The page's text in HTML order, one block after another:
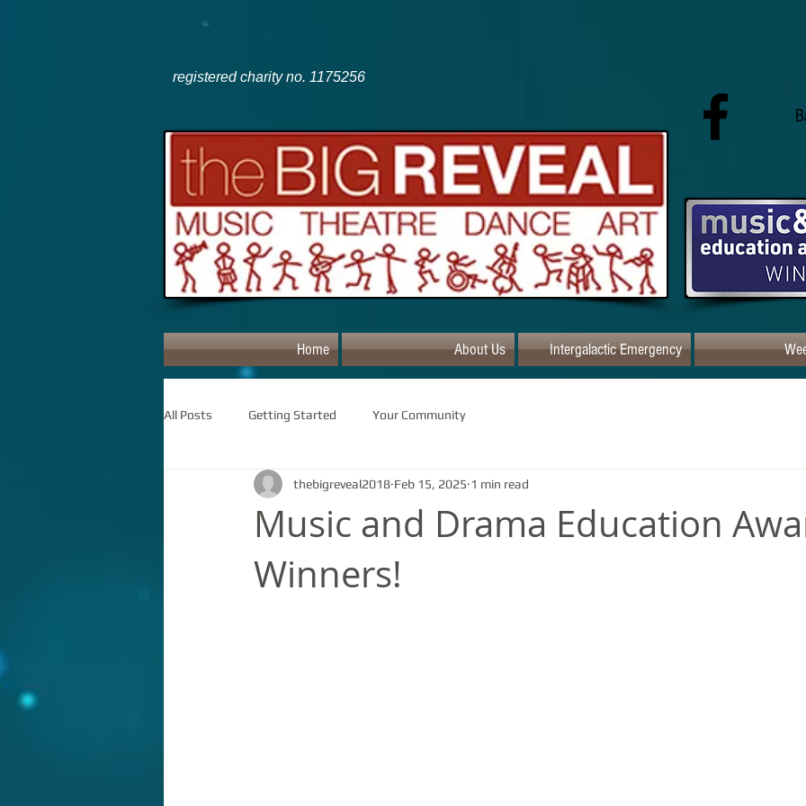
registered charity no. 1175256
Home About Us Intergalactic Emergency
All Posts Getting Started Your Community
Music and Drama Education
Winners!
thebigreveal2018 Feb 15, 2025 1 min read